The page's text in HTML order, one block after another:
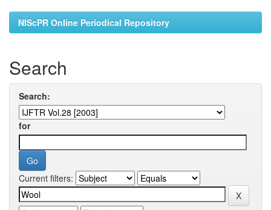
NIScPR Online Periodical Repository
Search
Search:
for
Current filters: